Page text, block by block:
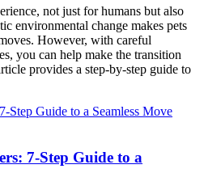
not just for humans but also
environmental change makes pets
However, with careful
you can help make the transition
provides a step-by-step guide to
7-Step Guide to a